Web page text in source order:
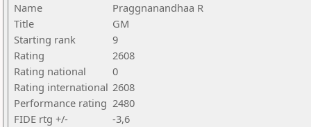
Name
Praggnanandhaa R
Title
GM
Starting rank
9
Rating
2608
Rating national
0
Rating international 2608
Performance rating 2480
FIDE rtg +/-
-3,6